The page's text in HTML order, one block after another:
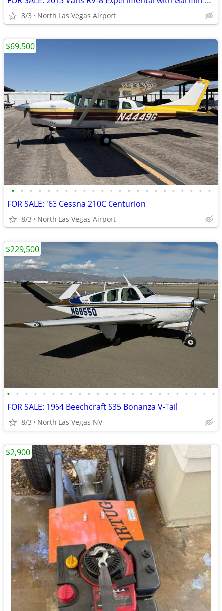
8/3 North Las Vegas Airport
• • • • • • • • • • • • • • • • • • • • • • •
FOR SALE: '63 Cessna 210C Centurion
8/3 North Las Vegas Airport
$69,500
• • • • • • • • • • • • • • • • • • • • • • • •
FOR SALE: 1964 Beechcraft S35 Bonanza V-Tail
8/3 North Las Vegas NV
$229,500
$2,900